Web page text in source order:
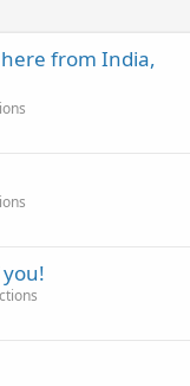
from India,